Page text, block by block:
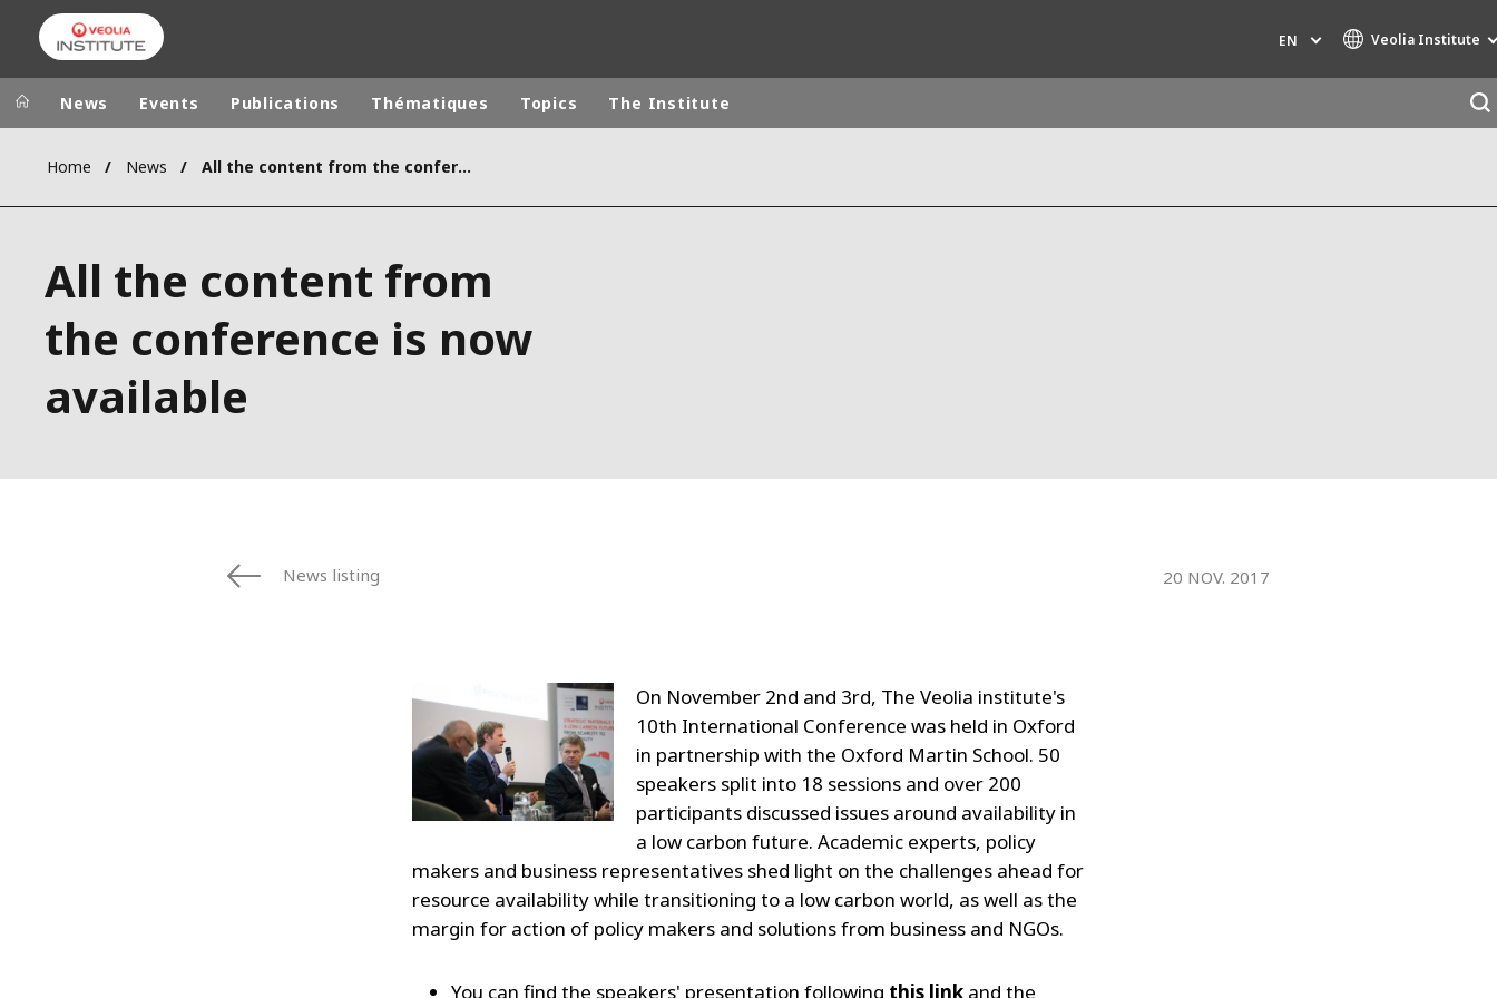
EN Veolia Institute
Veolia Group
CAMPUS
FOUNDATION
INSTITUTE
In the world
ASIA
VEOLIA AGRICULTURE
News Events Publications Thématiques Topics The Institute
Home News All the content from the conference is now available
All the content from
the conference is now
available
News listing 20 NOV. 2017
On November 2nd and 3rd, The Veolia institute's
10th International Conference was held in Oxford
in partnership with the Oxford Martin School. 50
speakers split into 18 sessions and over 200
participants discussed issues around availability in
a low carbon future. Academic experts, policy
makers and business representatives shed light on the challenges ahead for
resource availability while transitioning to a low carbon world, as well as the
margin for action of policy makers and solutions from business and NGOs.
You can find the speakers' presentation following this link and the